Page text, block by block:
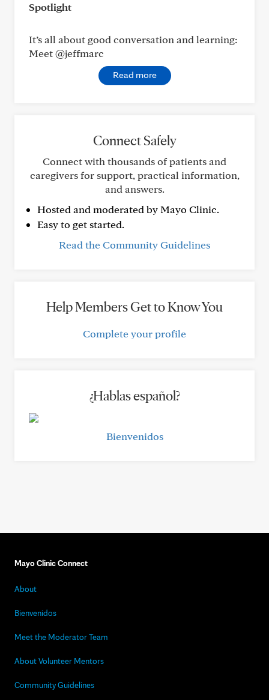
Spotlight
It’s all about good conversation and learning:
Meet @jeffmarc
Read more
Connect Safely
Connect with thousands of patients and
caregivers for support, practical information,
and answers.
Hosted and moderated by Mayo Clinic.
Easy to get started.
Read the Community Guidelines
Help Members Get to Know You
Complete your profile
¿Hablas español?
Bienvenidos
Mayo Clinic Connect
About
Bienvenidos
Meet the Moderator Team
About Volunteer Mentors
Community Guidelines